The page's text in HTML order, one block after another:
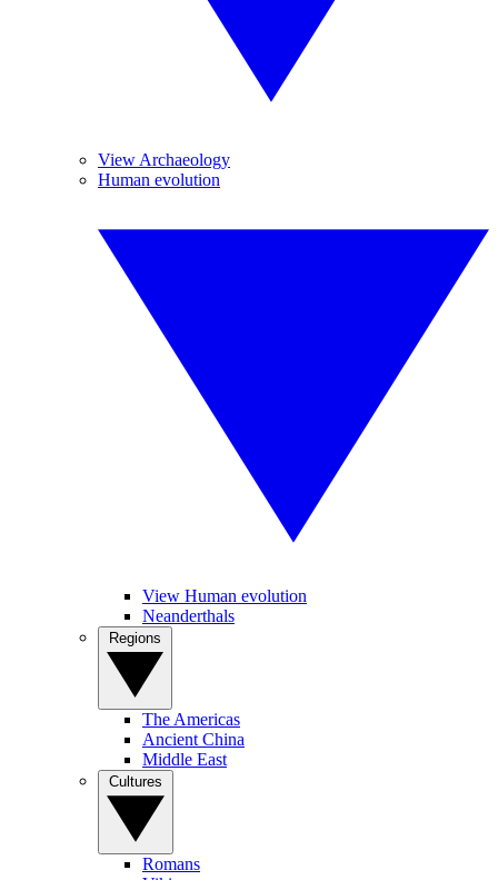
View Archaeology
Human evolution
View Human evolution
Neanderthals
The Americas
Ancient China
Middle East
Romans